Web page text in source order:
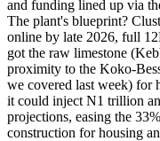
and funding lined up via
The plant's blueprint?
online by late 2026, full
got the raw limestone
proximity to the Koko-
we covered last week) for
it could inject N1 trillion
projections, easing the
construction for housing